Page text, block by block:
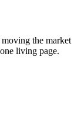
the market
living page.